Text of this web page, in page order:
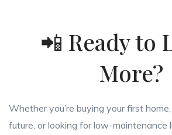
📲 Ready to
More?
Whether you’re buying your first
future, or looking for low-maintenance